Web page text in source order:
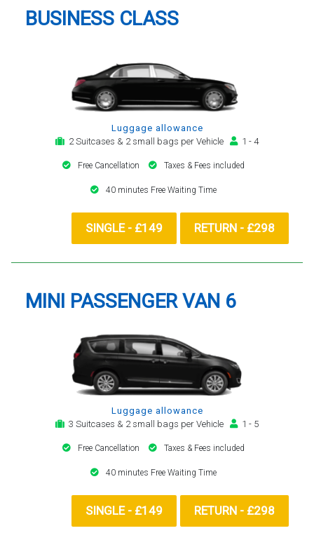
BUSINESS CLASS
Luggage allowance
2 Suitcases & 2 small bags per Vehicle
1 - 4
Free Cancellation Taxes & Fees included
40 minutes Free Waiting Time
SINGLE - £149 RETURN - £298
MINI PASSENGER VAN 6
Luggage allowance
3 Suitcases & 2 small bags per Vehicle
1 - 5
Free Cancellation Taxes & Fees included
40 minutes Free Waiting Time
SINGLE - £149 RETURN - £298